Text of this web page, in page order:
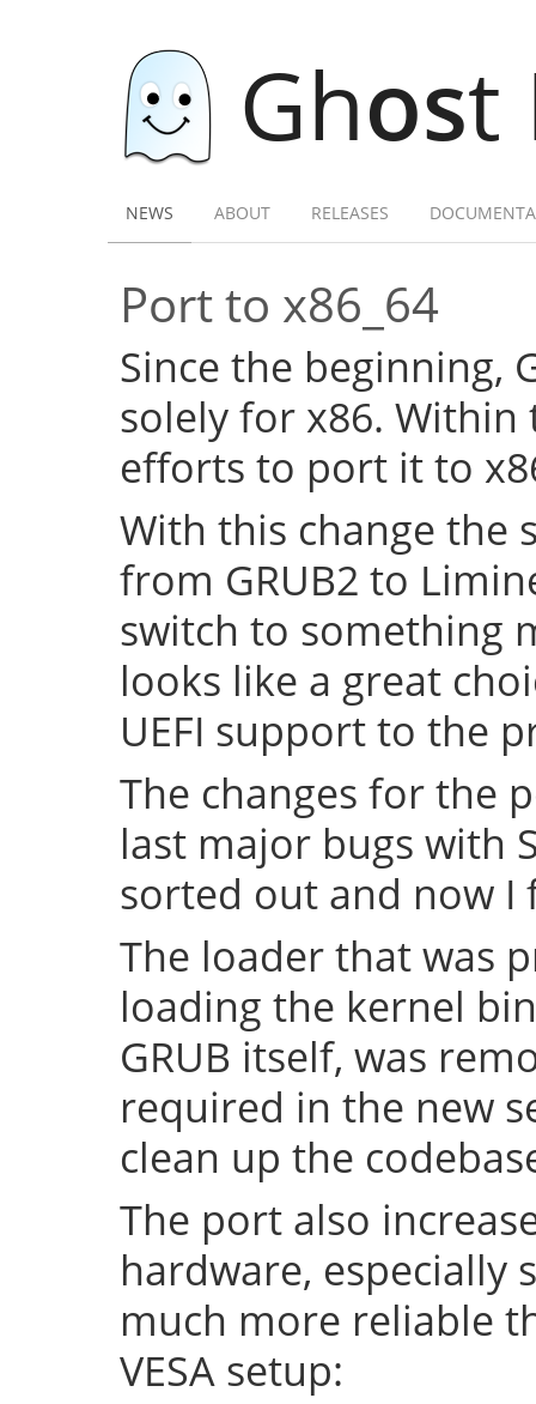
Ghost
NEWS ABOUT RELEASES
Port to x86_64
Since the beginning,
solely for x86. Within
efforts to port it to
With this change the
from GRUB2 to
switch to something
looks like a great
UEFI support to the
The changes for the
last major bugs with
sorted out and now
The loader that was
loading the kernel
GRUB itself, was
required in the new
clean up the
The port also
hardware, especially
much more reliable
VESA setup: